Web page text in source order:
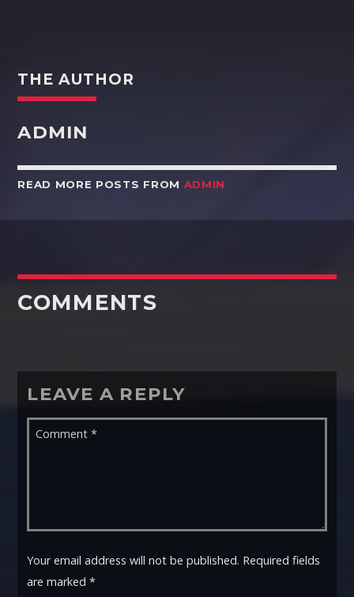
THE AUTHOR
ADMIN
READ MORE POSTS FROM ADMIN
COMMENTS
LEAVE A REPLY
Your email address will not be published. Required fields
are marked *